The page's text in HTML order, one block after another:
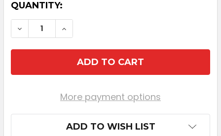
CURRENT
STOCK:
QUANTITY:
DECREASE QUANTITY OF CALLAWAY
INCREASE QUANTITY OF
More payment options
ADD TO WISH LIST